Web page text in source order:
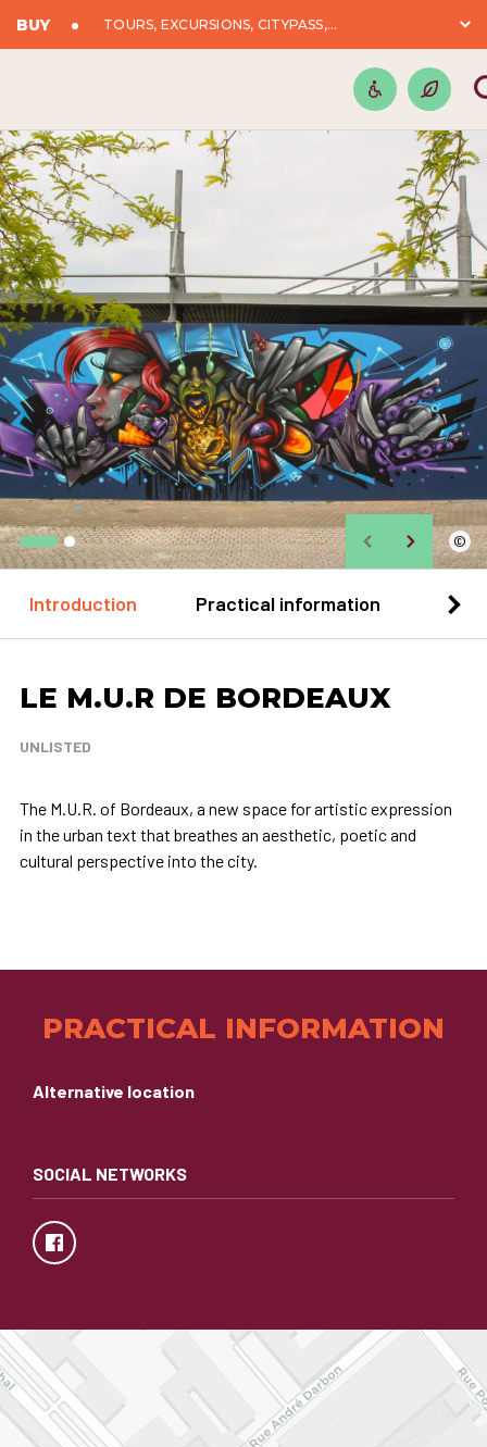
BUY TOURS, EXCURSIONS, CITYPASS,...
©
Introduction Practical information
LE M.U.R DE BORDEAUX
UNLISTED
The M.U.R. of Bordeaux, a new space for artistic expression
in the urban text that breathes an aesthetic, poetic and
cultural perspective into the city.
PRACTICAL INFORMATION
Alternative location
SOCIAL NETWORKS